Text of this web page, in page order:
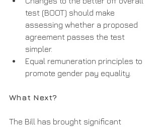
test (BOOT) should make
assessing whether a proposed
agreement passes the test
simpler.
Equal remuneration principles to
promote gender pay equality.
What Next?
The Bill has brought significant